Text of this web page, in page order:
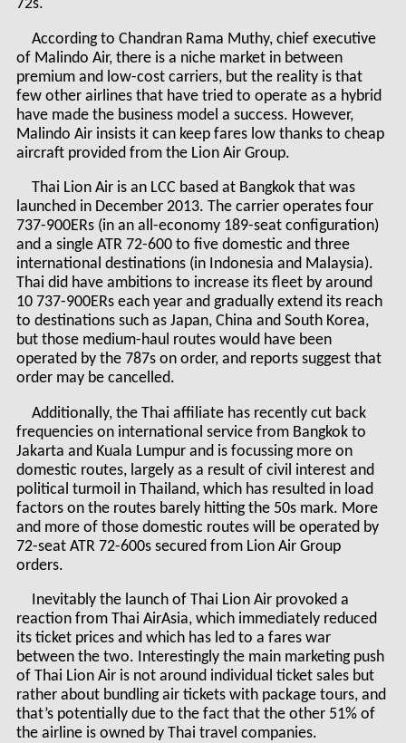
72s.
According to Chandran Rama Muthy, chief executive
of Malindo Air, there is a niche market in between
premium and low-cost carriers, but the reality is that
few other airlines that have tried to operate as a hybrid
have made the business model a success. However,
Malindo Air insists it can keep fares low thanks to cheap
aircraft provided from the Lion Air Group.
Thai Lion Air is an LCC based at Bangkok that was
launched in December 2013. The carrier operates four
737-900ERs (in an all-economy 189-seat configuration)
and a single ATR 72-600 to five domestic and three
international destinations (in Indonesia and Malaysia).
Thai did have ambitions to increase its fleet by around
10 737-900ERs each year and gradually extend its reach
to destinations such as Japan, China and South Korea,
but those medium-haul routes would have been
operated by the 787s on order, and reports suggest that
order may be cancelled.
Additionally, the Thai affiliate has recently cut back
frequencies on international service from Bangkok to
Jakarta and Kuala Lumpur and is focussing more on
domestic routes, largely as a result of civil interest and
political turmoil in Thailand, which has resulted in load
factors on the routes barely hitting the 50s mark. More
and more of those domestic routes will be operated by
72-seat ATR 72-600s secured from Lion Air Group
orders.
Inevitably the launch of Thai Lion Air provoked a
reaction from Thai AirAsia, which immediately reduced
its ticket prices and which has led to a fares war
between the two. Interestingly the main marketing push
of Thai Lion Air is not around individual ticket sales but
rather about bundling air tickets with package tours, and
that’s potentially due to the fact that the other 51% of
the airline is owned by Thai travel companies.